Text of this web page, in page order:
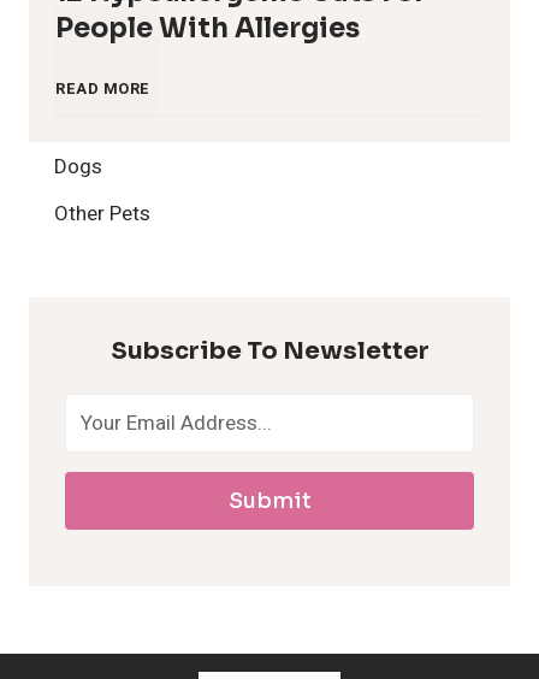
People With Allergies
READ MORE
H
Dogs
Other Pets
Subscribe To Newsletter
Submit